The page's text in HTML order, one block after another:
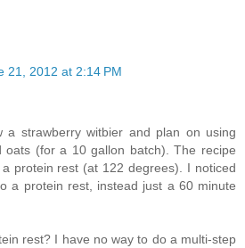
21, 2012 at 2:14 PM
a strawberry witbier and plan on using
oats (for a 10 gallon batch). The recipe
protein rest (at 122 degrees). I noticed
a protein rest, instead just a 60 minute
rest? I have no way to do a multi-step